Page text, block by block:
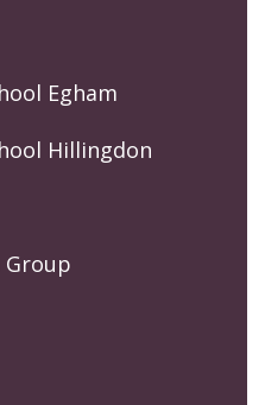
Egham
Hillingdon
Group